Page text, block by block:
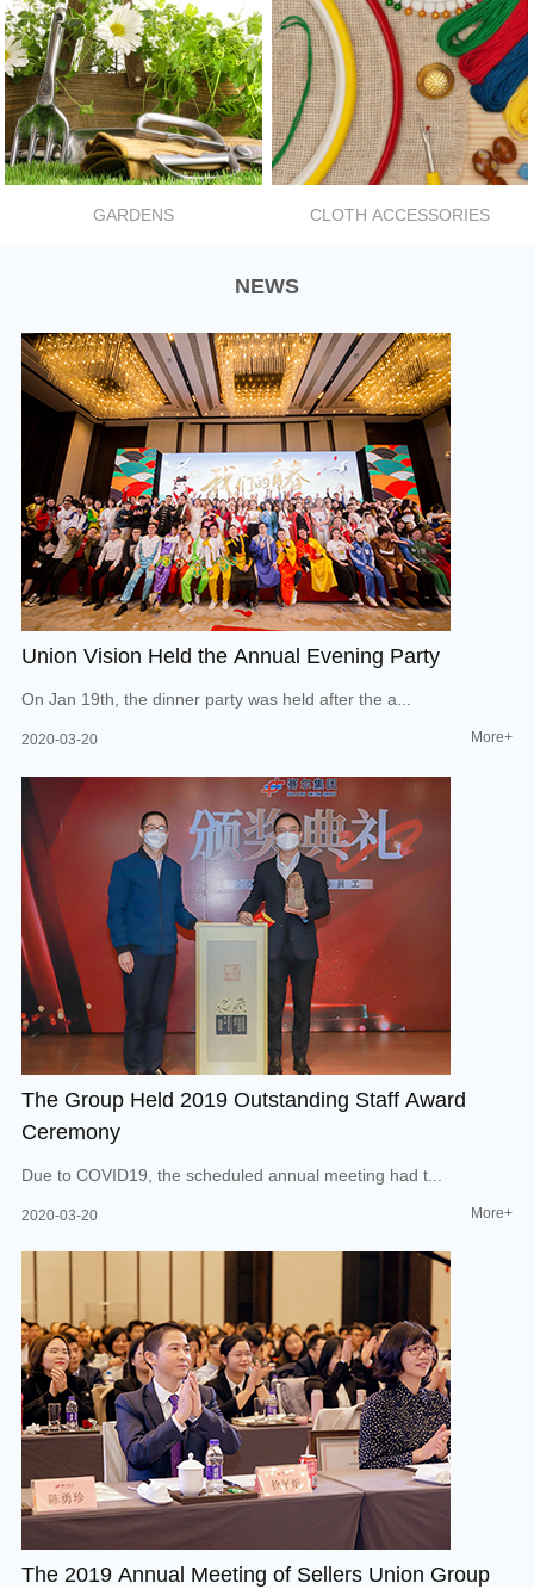
GARDENS CLOTH ACCESSORIES
NEWS
Union Vision Held the Annual Evening Party
On Jan 19th, the dinner party was held after the a...
2020-03-20 More+
The Group Held 2019 Outstanding Staff Award
Ceremony
Due to COVID19, the scheduled annual meeting had t...
2020-03-20 More+
The 2019 Annual Meeting of Sellers Union Group